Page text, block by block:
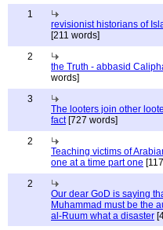
1
revisionist historians of
[211 words]
2
the Truth - abbasid
words]
3
The looters join other
fact[727 words]
2
Teaching victims of
one at a time part one
2
Our dear GoD is saying
Muhammad must be the
al-Ruum what a disaster